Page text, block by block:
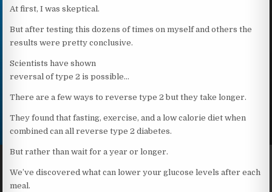
At first, I was skeptical.
But after testing this dozens of times on myself and others the
results were pretty conclusive.
Scientists have shown
reversal of type 2 is possible…
There are a few ways to reverse type 2 but they take longer.
They found that fasting, exercise, and a low calorie diet when
combined can all reverse type 2 diabetes.
But rather than wait for a year or longer.
We’ve discovered what can lower your glucose levels after each
meal.